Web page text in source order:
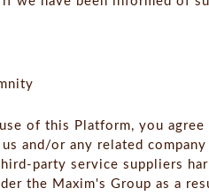
of this Platform, you
and/or any related
party service suppliers
the Maxim's Group as a